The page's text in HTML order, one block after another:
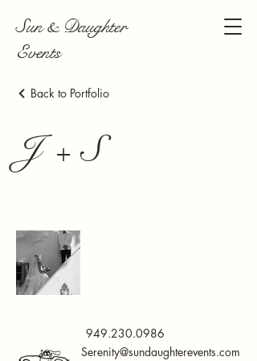
Sun & Daughter
Events
Back to Portfolio
J + S
949.230.0986
Serenity@sundaughterevents.com